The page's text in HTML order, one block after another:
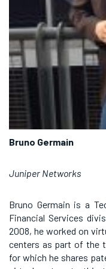
Bruno Germain
Juniper Networks
Bruno Germain is a
Financial Services
2008, he worked on
centers as part of the
for which he shares